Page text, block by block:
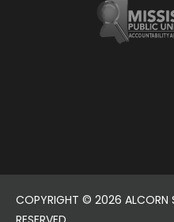
COPYRIGHT © 2026 ALCORN